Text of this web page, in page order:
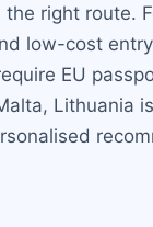
the right route.
low-cost
EU
Lithuania